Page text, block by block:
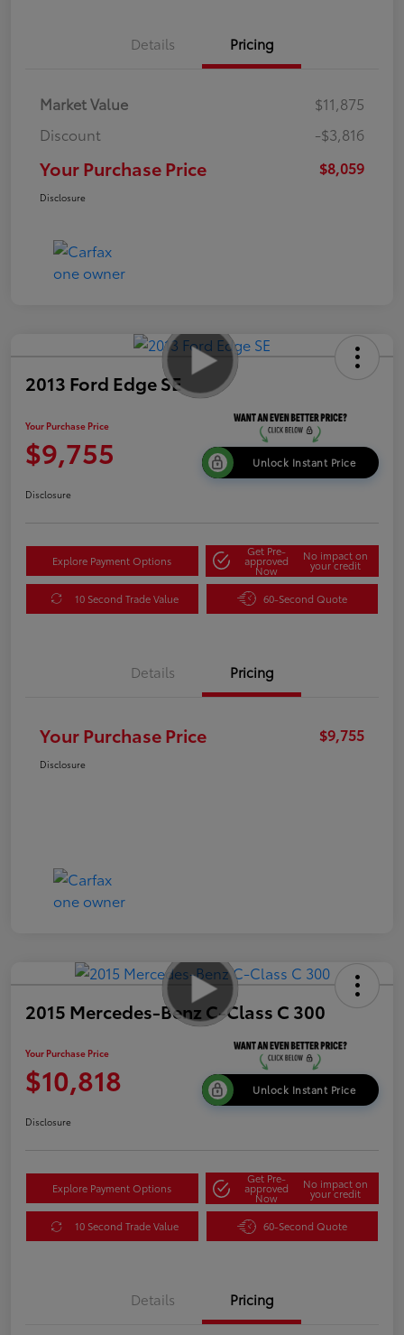
Details Pricing
Market Value
$11,875
Discount
-$3,816
Your Purchase Price $8,059
Disclosure
2013 Ford Edge SE
Your Purchase Price
$9,755 Unlock Instant Price
Disclosure
Explore Payment Options
Get Pre-
approved
Now
No impact on
your credit
10 Second Trade Value 60-Second Quote
Details Pricing
Your Purchase Price $9,755
Disclosure
2015 Mercedes-Benz C-Class C 300
Your Purchase Price
$10,818 Unlock Instant Price
Disclosure
Explore Payment Options
Get Pre-
approved
Now
No impact on
your credit
10 Second Trade Value 60-Second Quote
Details Pricing